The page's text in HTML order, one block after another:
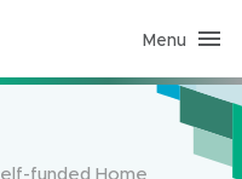
Menu
funded Home